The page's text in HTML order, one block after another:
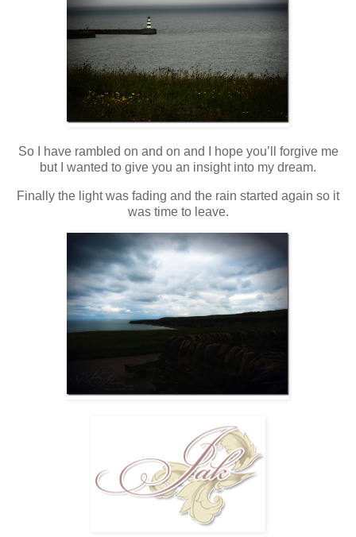
So I have rambled on and on and I hope you’ll forgive me
but I wanted to give you an insight into my dream.
Finally the light was fading and the rain started again so it
was time to leave.